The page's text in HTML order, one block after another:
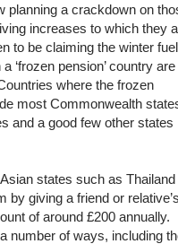
planning a crackdown on
increases to which they
to be claiming the winter fuel
‘frozen pension’ country are
where the frozen
most Commonwealth
and a good few other states
states such as Thailand
giving a friend or relative’s
of around £200 annually.
number of ways, including